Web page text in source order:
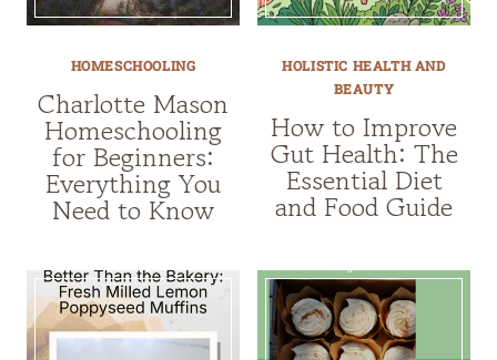
HOMESCHOOLING
Charlotte Mason
Homeschooling
for Beginners:
Everything You
Need to Know
HOLISTIC HEALTH AND
BEAUTY
How to Improve
Gut Health: The
Essential Diet
and Food Guide